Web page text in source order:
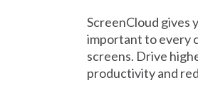
ScreenCloud gives
important to every
screens. Drive
productivity and